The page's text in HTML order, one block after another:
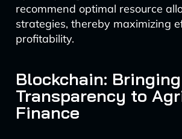
recommend optimal resource
strategies, thereby maximizing
profitability.
Blockchain: Bringing
Transparency to
Finance